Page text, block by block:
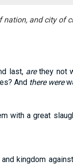
and city of
last, arethey not
And there were
with a great
kingdom